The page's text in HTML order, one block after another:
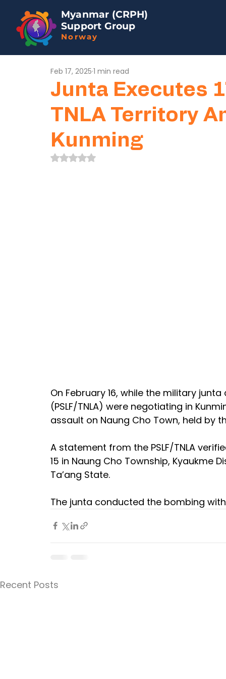
Myanmar (CRPH)
Support Group
Norway
Junta Executes
TNLA Territory
Kunming
Feb 17, 2025 1 min read
Rated NaN out of 5 stars.
On February 16, while the military
(PSLF/TNLA) were negotiating in
assault on Naung Cho Town, held by
A statement from the PSLF/TNLA
15 in Naung Cho Township, Kyaukme
Ta’ang State.
The junta conducted the bombing
Recent Posts